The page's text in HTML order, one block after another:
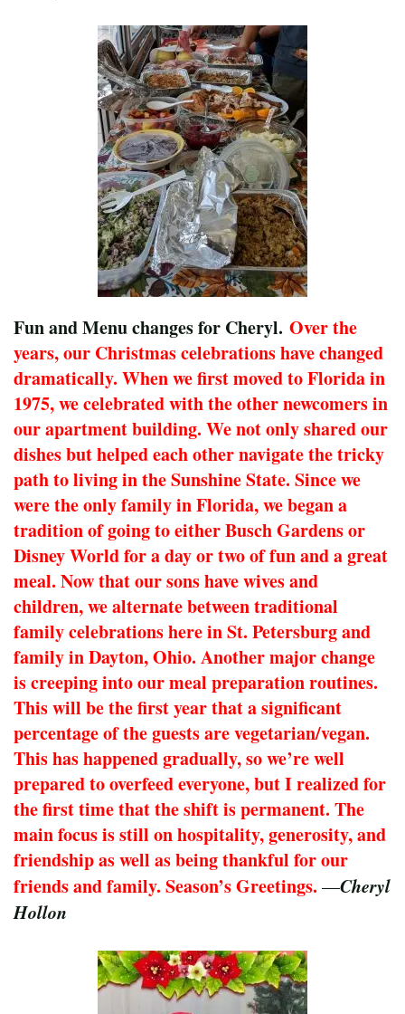
Fun and Menu changes for Cheryl. Over the
years, our Christmas celebrations have changed
dramatically. When we first moved to Florida in
1975, we celebrated with the other newcomers in
our apartment building. We not only shared our
dishes but helped each other navigate the tricky
path to living in the Sunshine State. Since we
were the only family in Florida, we began a
tradition of going to either Busch Gardens or
Disney World for a day or two of fun and a great
meal. Now that our sons have wives and
children, we alternate between traditional
family celebrations here in St. Petersburg and
family in Dayton, Ohio. Another major change
is creeping into our meal preparation routines.
This will be the first year that a significant
percentage of the guests are vegetarian/vegan.
This has happened gradually, so we’re well
prepared to overfeed everyone, but I realized for
the first time that the shift is permanent. The
main focus is still on hospitality, generosity, and
friendship as well as being thankful for our
friends and family. Season’s Greetings. —Cheryl
Hollon